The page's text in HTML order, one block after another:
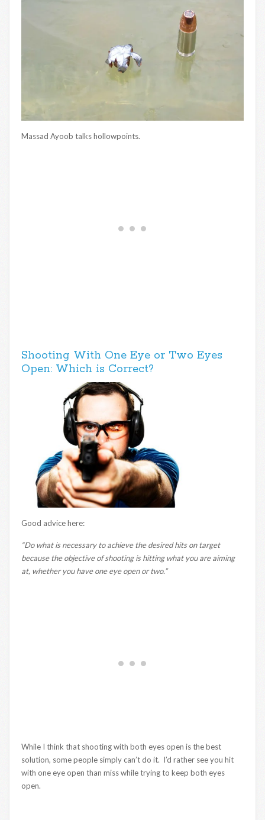
Massad Ayoob talks hollowpoints.
Shooting With One Eye or Two Eyes
Open: Which is Correct?
Good advice here:
“Do what is necessary to achieve the desired hits on target
because the objective of shooting is hitting what you are aiming
at, whether you have one eye open or two.”
While I think that shooting with both eyes open is the best
solution, some people simply can’t do it. I’d rather see you hit
with one eye open than miss while trying to keep both eyes
open.